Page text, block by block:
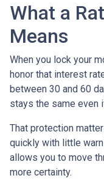
What a
Means
When you lock your
honor that interest
between 30 and 60
stays the same even
That protection
quickly with little
allows you to move
more certainty.